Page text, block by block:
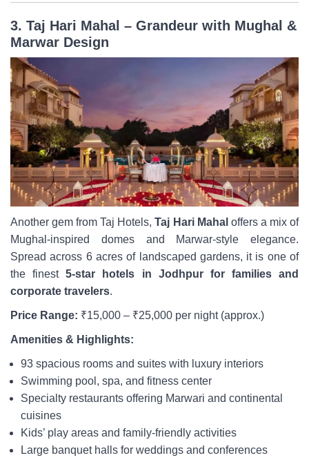
3. Taj Hari Mahal – Grandeur with Mughal &
Marwar Design
Another gem from Taj Hotels,Taj Hari Mahal offers a mix of
Mughal-inspired domes and Marwar-style elegance.
Spread across 6 acres of landscaped gardens, it is one of
the finest5-star hotels in Jodhpur for families and
corporate travelers.
Price Range: ₹15,000 – ₹25,000 per night (approx.)
Amenities & Highlights:
93 spacious rooms and suites with luxury interiors
Swimming pool, spa, and fitness center
Specialty restaurants offering Marwari and continental
cuisines
Kids’ play areas and family-friendly activities
Large banquet halls for weddings and conferences